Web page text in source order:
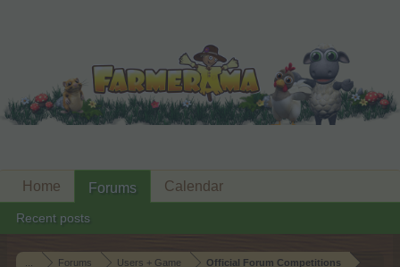
Forums Users + Game Official Forum Competitions
Home Forums
Recent posts
Calendar